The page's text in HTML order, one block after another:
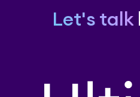
Let's talk